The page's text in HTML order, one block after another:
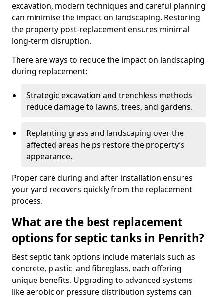
excavation, modern techniques and careful planning
can minimise the impact on landscaping. Restoring
the property post-replacement ensures minimal
long-term disruption.
There are ways to reduce the impact on landscaping
during replacement:
Strategic excavation and trenchless methods
reduce damage to lawns, trees, and gardens.
Replanting grass and landscaping over the
affected areas helps restore the property’s
appearance.
Proper care during and after installation ensures
your yard recovers quickly from the replacement
process.
What are the best replacement
options for septic tanks in Penrith?
Best septic tank options include materials such as
concrete, plastic, and fibreglass, each offering
unique benefits. Upgrading to advanced systems
like aerobic or pressure distribution systems can